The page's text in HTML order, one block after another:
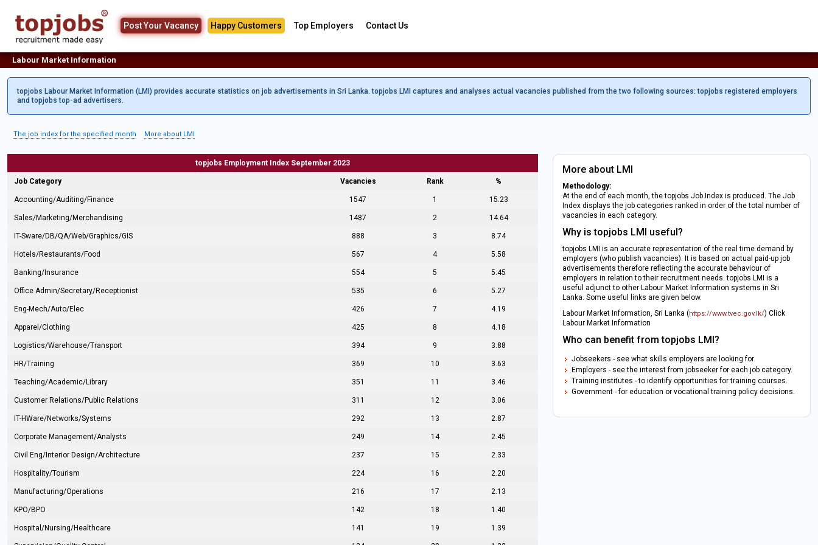
Post Your Vacancy Happy Customers Top Employers Contact Us
Labour Market Information
topjobs Labour Market Information (LMI) provides accurate statistics on job advertisements in Sri Lanka. topjobs LMI captures and analyses actual vacancies published from the two following sources: topjobs registered employers
and topjobs top-ad advertisers.
The job index for the specified month More about LMI
topjobs Employment Index September 2023
Job Category Vacancies Rank %
Accounting/Auditing/Finance 1547 1 15.23
Sales/Marketing/Merchandising 1487 2 14.64
IT-Sware/DB/QA/Web/Graphics/GIS 888 3 8.74
Hotels/Restaurants/Food 567 4 5.58
Banking/Insurance 554 5 5.45
Office Admin/Secretary/Receptionist 535 6 5.27
Eng-Mech/Auto/Elec 426 7 4.19
Apparel/Clothing 425 8 4.18
Logistics/Warehouse/Transport 394 9 3.88
HR/Training 369 10 3.63
Teaching/Academic/Library 351 11 3.46
Customer Relations/Public Relations 311 12 3.06
IT-HWare/Networks/Systems 292 13 2.87
Corporate Management/Analysts 249 14 2.45
Civil Eng/Interior Design/Architecture 237 15 2.33
Hospitality/Tourism 224 16 2.20
Manufacturing/Operations 216 17 2.13
KPO/BPO 142 18 1.40
Hospital/Nursing/Healthcare 141 19 1.39
More about LMI
Methodology:
At the end of each month, the topjobs Job Index is produced. The Job
Index displays the job categories ranked in order of the total number of
vacancies in each category.
Why is topjobs LMI useful?
topjobs LMI is an accurate representation of the real time demand by
employers (who publish vacancies). It is based on actual paid-up job
advertisements therefore reflecting the accurate behaviour of
employers in relation to their recruitment needs. topjobs LMI is a
useful adjunct to other Labour Market Information systems in Sri
Lanka. Some useful links are given below.
Labour Market Information, Sri Lanka (https://www.tvec.gov.lk/) Click
Labour Market Information
Who can benefit from topjobs LMI?
Jobseekers - see what skills employers are looking for.
Employers - see the interest from jobseeker for each job category.
Training institutes - to identify opportunities for training courses.
Government - for education or vocational training policy decisions.